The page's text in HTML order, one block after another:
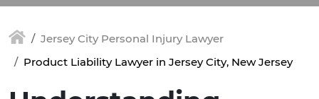
Jersey City Personal Injury Lawyer
Product Liability Lawyer in Jersey City, New Jersey